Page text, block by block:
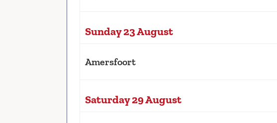
Sunday 23 August
Amersfoort
Saturday 29 August